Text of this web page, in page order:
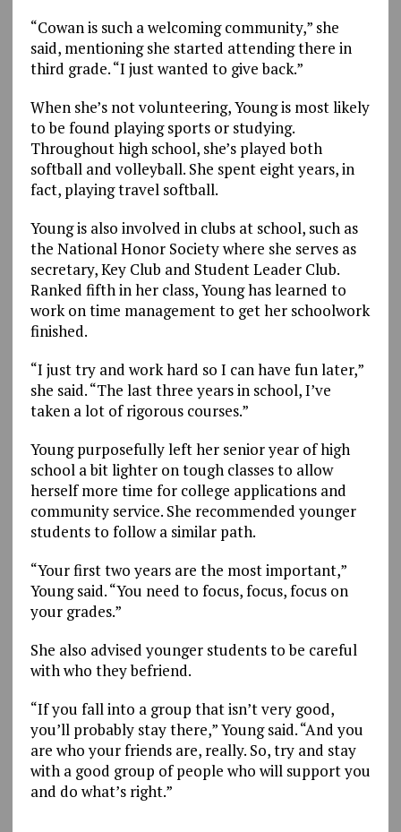
“Cowan is such a welcoming community,” she
said, mentioning she started attending there in
third grade. “I just wanted to give back.”
When she’s not volunteering, Young is most likely
to be found playing sports or studying.
Throughout high school, she’s played both
softball and volleyball. She spent eight years, in
fact, playing travel softball.
Young is also involved in clubs at school, such as
the National Honor Society where she serves as
secretary, Key Club and Student Leader Club.
Ranked fifth in her class, Young has learned to
work on time management to get her schoolwork
finished.
“I just try and work hard so I can have fun later,”
she said. “The last three years in school, I’ve
taken a lot of rigorous courses.”
Young purposefully left her senior year of high
school a bit lighter on tough classes to allow
herself more time for college applications and
community service. She recommended younger
students to follow a similar path.
“Your first two years are the most important,”
Young said. “You need to focus, focus, focus on
your grades.”
She also advised younger students to be careful
with who they befriend.
“If you fall into a group that isn’t very good,
you’ll probably stay there,” Young said. “And you
are who your friends are, really. So, try and stay
with a good group of people who will support you
and do what’s right.”